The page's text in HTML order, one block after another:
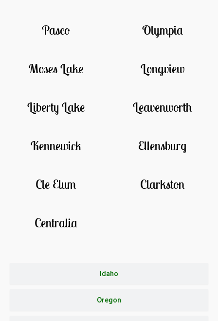
Idaho
Oregon
Pasco Olympia
Moses Lake Longview
Liberty Lake Leavenworth
Kennewick Ellensburg
Cle Elum Clarkston
Centralia